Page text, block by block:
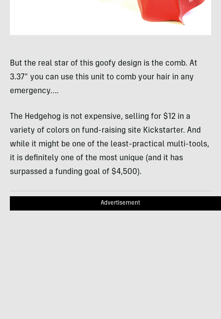
But the real star of this goofy design is the comb. At
3.37” you can use this unit to comb your hair in any
emergency….
The Hedgehog is not expensive, selling for $12 in a
variety of colors on fund-raising site Kickstarter. And
while it might be one of the least-practical multi-tools,
it is definitely one of the most unique (and it has
surpassed a funding goal of $4,500).
Advertisement